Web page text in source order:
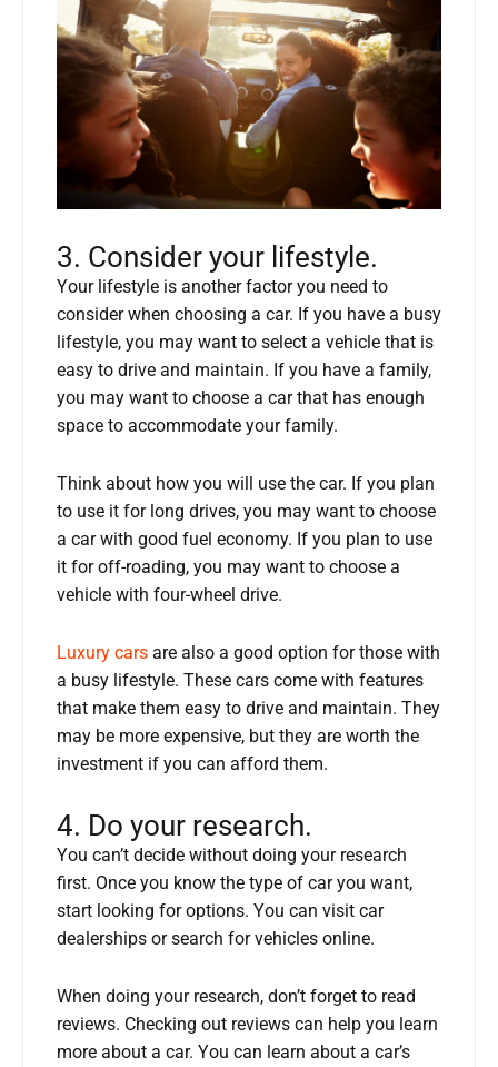
3. Consider your lifestyle.
Your lifestyle is another factor you need to
consider when choosing a car. If you have a busy
lifestyle, you may want to select a vehicle that is
easy to drive and maintain. If you have a family,
you may want to choose a car that has enough
space to accommodate your family.
Think about how you will use the car. If you plan
to use it for long drives, you may want to choose
a car with good fuel economy. If you plan to use
it for off-roading, you may want to choose a
vehicle with four-wheel drive.
Luxury cars are also a good option for those with
a busy lifestyle. These cars come with features
that make them easy to drive and maintain. They
may be more expensive, but they are worth the
investment if you can afford them.
4. Do your research.
You can’t decide without doing your research
first. Once you know the type of car you want,
start looking for options. You can visit car
dealerships or search for vehicles online.
When doing your research, don’t forget to read
reviews. Checking out reviews can help you learn
more about a car. You can learn about a car’s